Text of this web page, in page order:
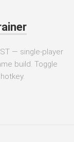
— single-player
build. Toggle